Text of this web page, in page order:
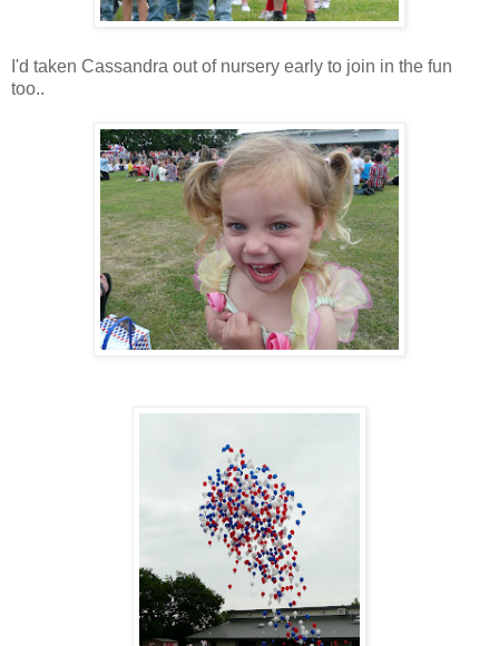
I'd taken Cassandra out of nursery early to join in the fun
too..